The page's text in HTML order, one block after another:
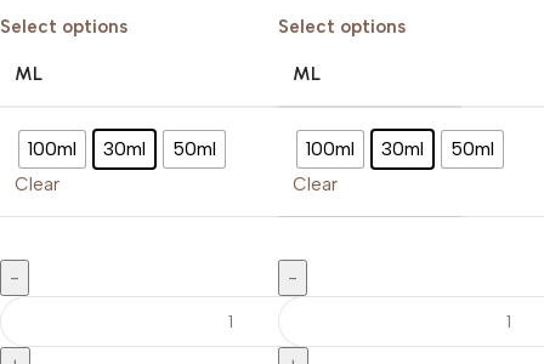
Select options
ML
100ml 30ml 50ml
Clear
Select options
ML
100ml 30ml 50ml
Clear